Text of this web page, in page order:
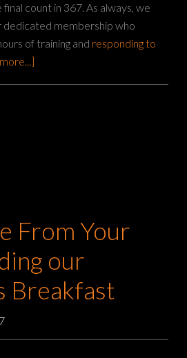
count in 367. As always, we
dedicated membership who
of training and responding to
From Your
our
Breakfast